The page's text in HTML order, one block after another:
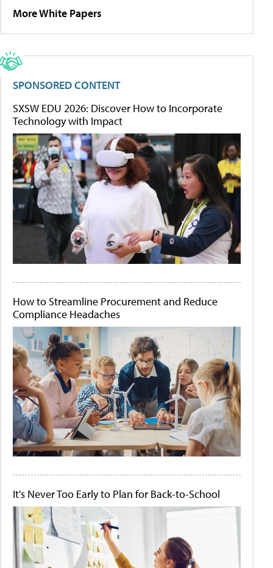
More White Papers
SPONSORED CONTENT
SXSW EDU 2026: Discover How to Incorporate
Technology with Impact
How to Streamline Procurement and Reduce
Compliance Headaches
It's Never Too Early to Plan for Back-to-School